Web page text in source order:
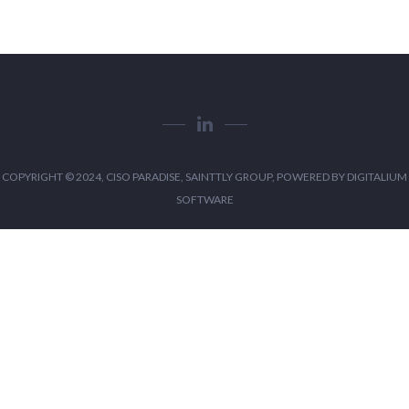
COPYRIGHT © 2024, CISO PARADISE, SAINTTLY GROUP, POWERED BY DIGITALIUM
SOFTWARE